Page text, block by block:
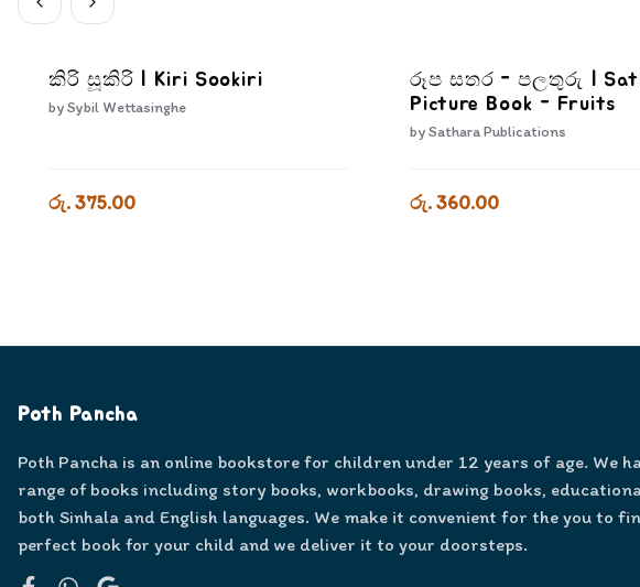
කිරි සූකිරි | Kiri Sookiri
bySybil Wettasinghe
රු. 375.00
රූප සතර - පලතුරු | Sathara
Picture Book - Fruits
bySathara Publications
රු. 360.00
Poth Pancha
Poth Pancha is an online bookstore for children under 12 years of age. We
range of books including story books, workbooks, drawing books,
both Sinhala and English languages. We make it convenient for the you to
perfect book for your child and we deliver it to your doorsteps.